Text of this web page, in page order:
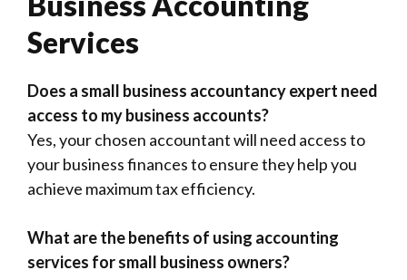
Services
Does a small business accountancy expert need
access to my business accounts?
Yes, your chosen accountant will need access to
your business finances to ensure they help you
achieve maximum tax efficiency.
What are the benefits of using accounting
services for small business owners?